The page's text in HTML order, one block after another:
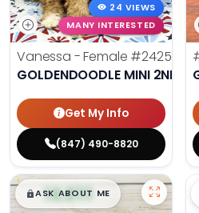
24 VIEWS
MANY INTERESTED
Vanessa - Female #24258
GOLDENDOODLE MINI 2ND
Get My Info
(847) 490-8820
$█,█99
ASK ABOUT ME